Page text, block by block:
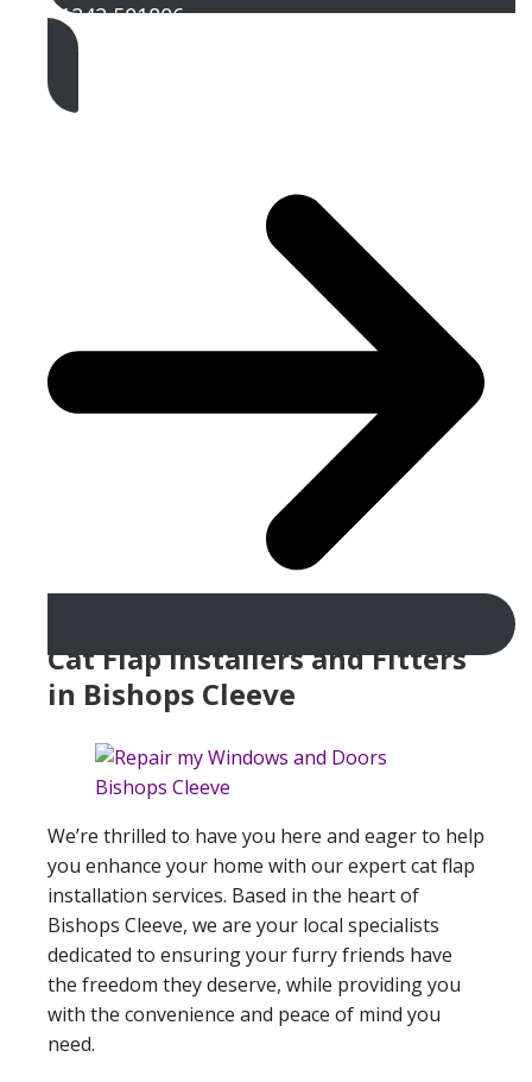
01242 501806
Get A Free Quote
Cat Flap Installers and Fitters
in Bishops Cleeve
We’re thrilled to have you here and eager to help
you enhance your home with our expert cat flap
installation services. Based in the heart of
Bishops Cleeve, we are your local specialists
dedicated to ensuring your furry friends have
the freedom they deserve, while providing you
with the convenience and peace of mind you
need.